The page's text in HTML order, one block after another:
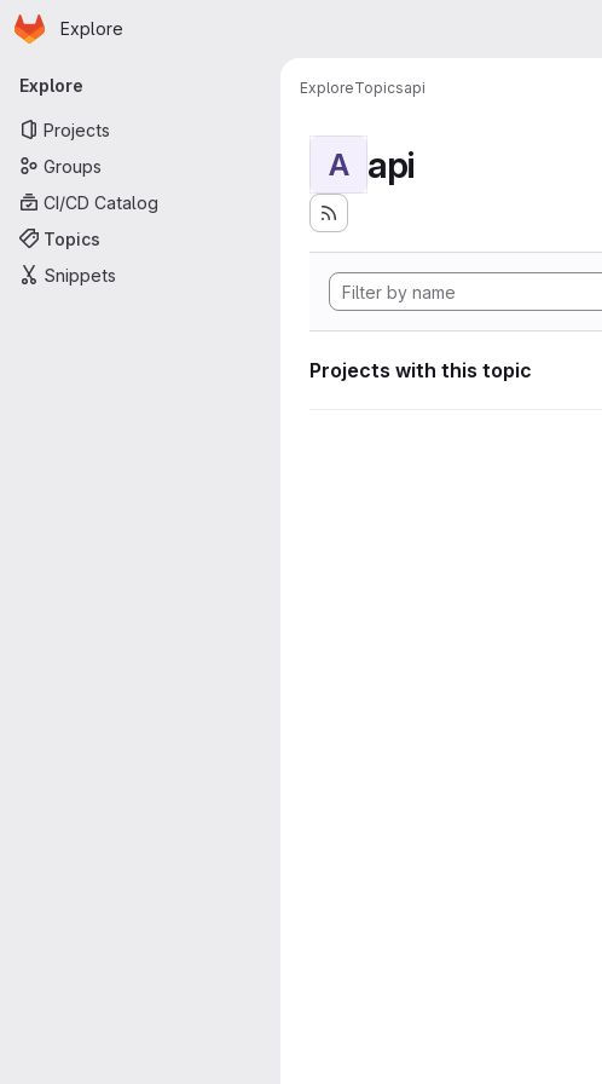
Skip to main content
Homepage
Explore
Primary navigation
Explore
Projects
Groups
CI/CD Catalog
Topics
Snippets
ExploreTopicsapi
A api
Projects with this topic